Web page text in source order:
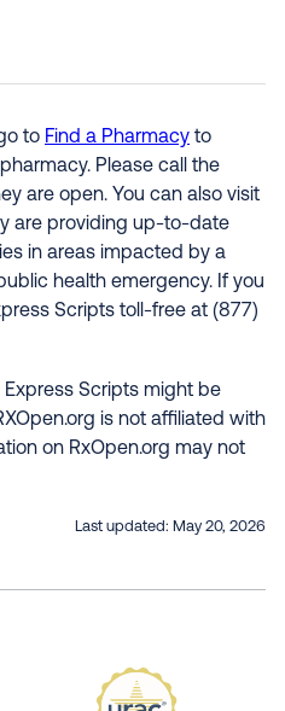
to Find a Pharmacy to
Please call the
are open. You can also visit
are providing up-to-date
in areas impacted by a
health emergency. If you
Scripts toll-free at (877)
Express Scripts might be
is not affiliated with
on RxOpen.org may not
Last updated: May 20, 2026